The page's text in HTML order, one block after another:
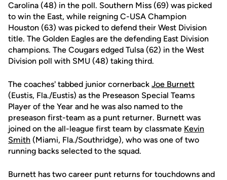
Carolina (48) in the poll. Southern Miss (69) was picked
to win the East, while reigning C-USA Champion
Houston (63) was picked to defend their West Division
title. The Golden Eagles are the defending East Division
champions. The Cougars edged Tulsa (62) in the West
Division poll with SMU (48) taking third.
The coaches' tabbed junior cornerback Joe Burnett
(Eustis, Fla./Eustis) as the Preseason Special Teams
Player of the Year and he was also named to the
preseason first-team as a punt returner. Burnett was
joined on the all-league first team by classmate Kevin
Smith (Miami, Fla./Southridge), who was one of two
running backs selected to the squad.
Burnett has two career punt returns for touchdowns and